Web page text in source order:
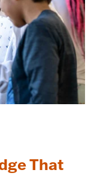
That